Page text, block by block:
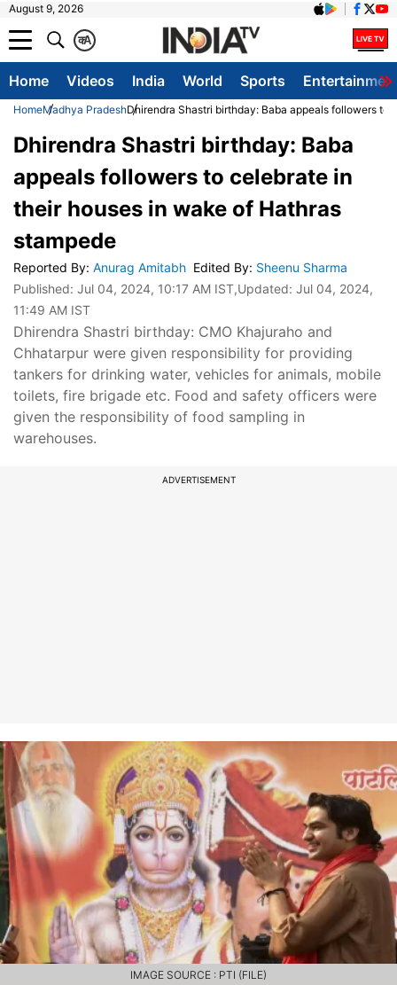
August 9, 2026
A
क
Home Videos India World Sports
HomeMadhya PradeshDhirendra Shastri birthday: Baba appeals followers
Dhirendra Shastri birthday: Baba
appeals followers to celebrate in
their houses in wake of Hathras
stampede
Reported By: Anurag Amitabh Edited By: Sheenu Sharma
Published: Jul 04, 2024, 10:17 AM IST,Updated: Jul 04, 2024,
11:49 AM IST
Dhirendra Shastri birthday: CMO Khajuraho and
Chhatarpur were given responsibility for providing
tankers for drinking water, vehicles for animals, mobile
toilets, fire brigade etc. Food and safety officers were
given the responsibility of food sampling in
warehouses.
ADVERTISEMENT
IMAGE SOURCE : PTI (FILE)